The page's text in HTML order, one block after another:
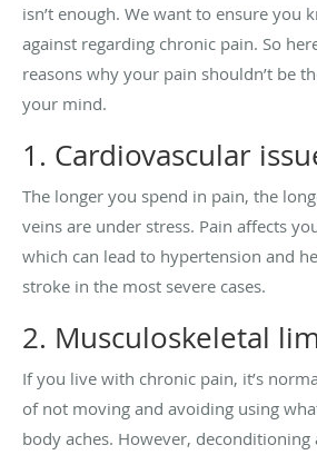
isn’t enough. We want to ensure you
against regarding chronic pain. So
reasons why your pain shouldn’t be
your mind.
1. Cardiovascular
The longer you spend in pain, the
veins are under stress. Pain affects
which can lead to hypertension and
stroke in the most severe cases.
2. Musculoskeletal
If you live with chronic pain, it’s
of not moving and avoiding using
body aches. However,